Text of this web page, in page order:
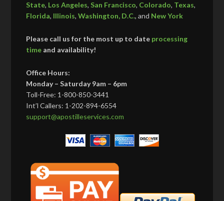
State, Los Angeles,San Francisco, Colorado, Texas,
Florida, Illinois,Washington, D.C., and New York
Please call us for the most up to date processing
time and availability!
Office Hours:
Monday – Saturday 9am – 6pm
Toll-Free: 1-800-850-3441
Int’l Callers: 1-202-894-6554
support@apostilleservices.com